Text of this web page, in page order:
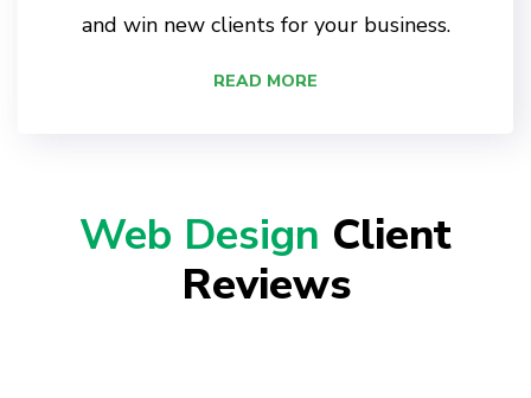
and win new clients for your business.
READ MORE
Web Design Client
Reviews